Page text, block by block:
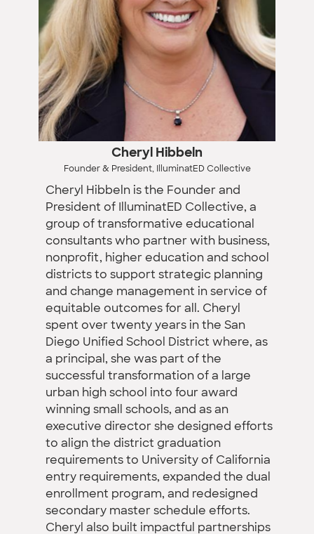
Cheryl Hibbeln
Founder & President, IlluminatED Collective
Cheryl Hibbeln is the Founder and
President of IlluminatED Collective, a
group of transformative educational
consultants who partner with business,
nonprofit, higher education and school
districts to support strategic planning
and change management in service of
equitable outcomes for all. Cheryl
spent over twenty years in the San
Diego Unified School District where, as
a principal, she was part of the
successful transformation of a large
urban high school into four award
winning small schools, and as an
executive director she designed efforts
to align the district graduation
requirements to University of California
entry requirements, expanded the dual
enrollment program, and redesigned
secondary master schedule efforts.
Cheryl also built impactful partnerships